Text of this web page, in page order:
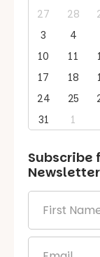
27 28
3
4
10
11
17
18
24
25
31
1
Subscribe
Newsletter
Name *